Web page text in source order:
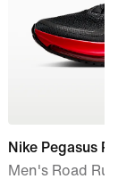
Nike Pegasus
Men's Road